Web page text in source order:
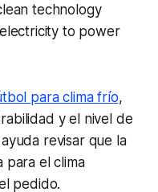
technology
to power
para clima frío,
y el nivel de
revisar que la
para el clima
pedido.